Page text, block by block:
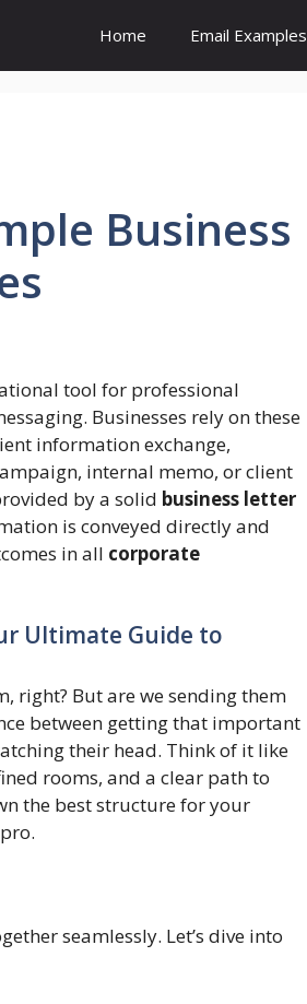
Home Email Examples
Business
tool for professional
Businesses rely on these
information exchange,
internal memo, or client
by a solid business letter
is conveyed directly and
in all corporate
Ultimate Guide to
right? But are we sending them
between getting that important
their head. Think of it like
rooms, and a clear path to
the best structure for your
seamlessly. Let’s dive into